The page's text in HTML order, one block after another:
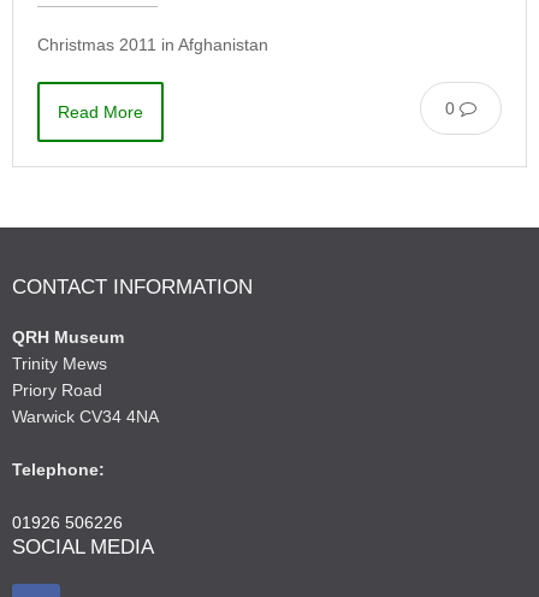
Christmas 2011 in Afghanistan
0
Read More
CONTACT INFORMATION
QRH Museum
Trinity Mews
Priory Road
Warwick CV34 4NA
Telephone:
01926 506226
SOCIAL MEDIA